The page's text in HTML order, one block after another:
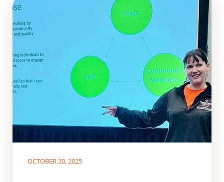
OCTOBER 20, 2025